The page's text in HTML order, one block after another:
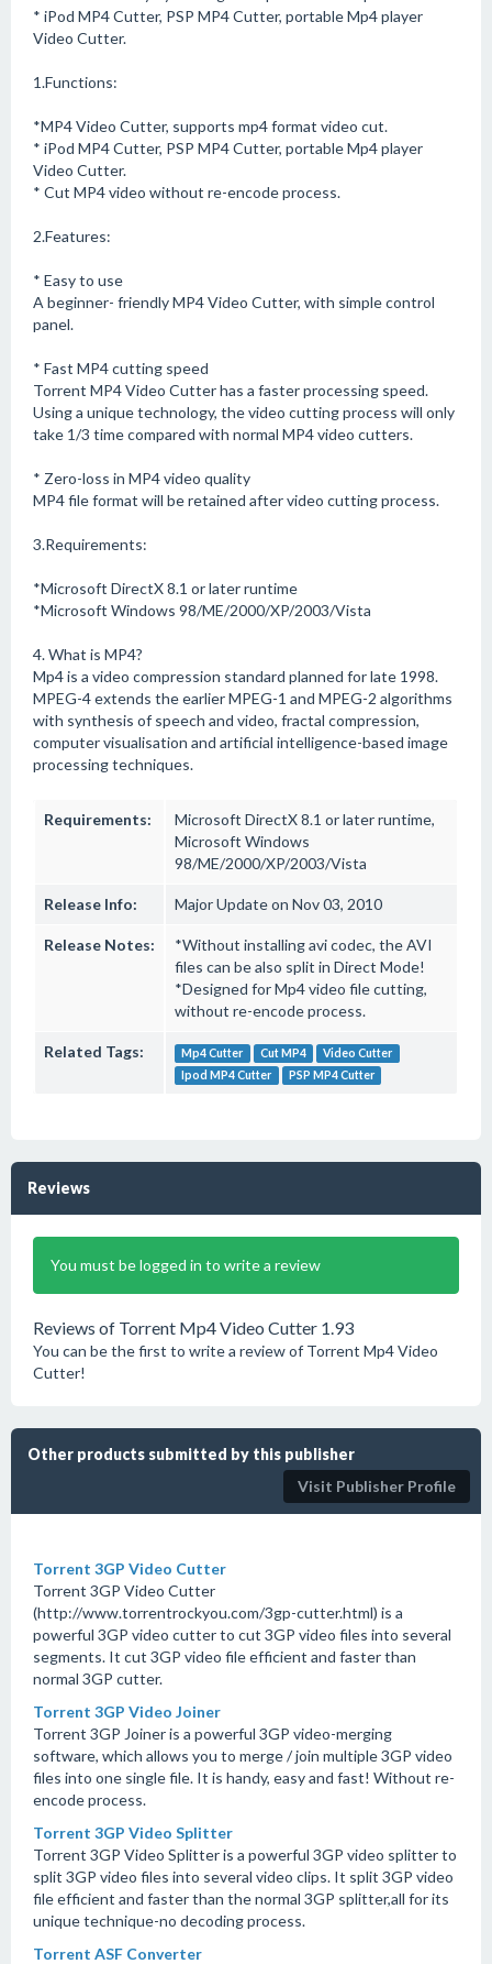
* iPod MP4 Cutter, PSP MP4 Cutter, portable Mp4 player
Video Cutter.
1.Functions:
*MP4 Video Cutter, supports mp4 format video cut.
* iPod MP4 Cutter, PSP MP4 Cutter, portable Mp4 player
Video Cutter.
* Cut MP4 video without re-encode process.
2.Features:
* Easy to use
A beginner- friendly MP4 Video Cutter, with simple control
panel.
* Fast MP4 cutting speed
Torrent MP4 Video Cutter has a faster processing speed.
Using a unique technology, the video cutting process will only
take 1/3 time compared with normal MP4 video cutters.
* Zero-loss in MP4 video quality
MP4 file format will be retained after video cutting process.
3.Requirements:
*Microsoft DirectX 8.1 or later runtime
*Microsoft Windows 98/ME/2000/XP/2003/Vista
4. What is MP4?
Mp4 is a video compression standard planned for late 1998.
MPEG-4 extends the earlier MPEG-1 and MPEG-2 algorithms
with synthesis of speech and video, fractal compression,
computer visualisation and artificial intelligence-based image
processing techniques.
Requirements:
Microsoft DirectX 8.1 or later runtime,
Microsoft Windows
98/ME/2000/XP/2003/Vista
Release Info: Major Update on Nov 03, 2010
Release Notes:
*Without installing avi codec, the AVI
files can be also split in Direct Mode!
*Designed for Mp4 video file cutting,
without re-encode process.
Related Tags: Mp4 Cutter Cut MP4
Video Cutter
Ipod MP4 Cutter
PSP MP4 Cutter
Reviews
You must be logged in to write a review
Reviews of Torrent Mp4 Video Cutter 1.93
You can be the first to write a review of Torrent Mp4 Video
Cutter!
Other products submitted by this publisher
Visit Publisher Profile
Torrent 3GP Video Cutter
Torrent 3GP Video Cutter
(http://www.torrentrockyou.com/3gp-cutter.html) is a
powerful 3GP video cutter to cut 3GP video files into several
segments. It cut 3GP video file efficient and faster than
normal 3GP cutter.
Torrent 3GP Video Joiner
Torrent 3GP Joiner is a powerful 3GP video-merging
software, which allows you to merge / join multiple 3GP video
files into one single file. It is handy, easy and fast! Without re-
encode process.
Torrent 3GP Video Splitter
Torrent 3GP Video Splitter is a powerful 3GP video splitter to
split 3GP video files into several video clips. It split 3GP video
file efficient and faster than the normal 3GP splitter,all for its
unique technique-no decoding process.
Torrent ASF Converter